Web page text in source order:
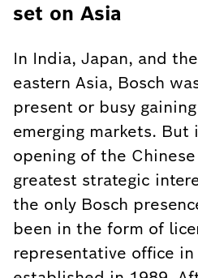
set on Asia
In India, Japan, and
eastern Asia, Bosch
present or busy
emerging markets.
opening of the
greatest strategic
the only Bosch
been in the form of
representative office